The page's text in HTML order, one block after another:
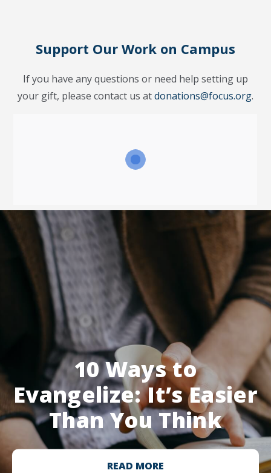
Support Our Work on Campus
If you have any questions or need help setting up
your gift, please contact us atdonations@focus.org.
10 Ways to
Evangelize: It’s Easier
Than You Think
READ MORE